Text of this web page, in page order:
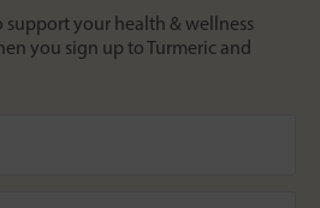
support your health & wellness
you sign up to Turmeric and